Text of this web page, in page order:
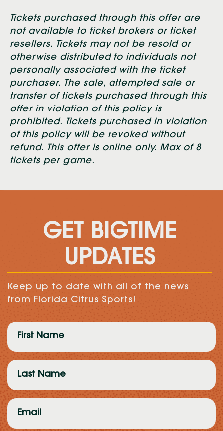
Tickets purchased through this offer are
not available to ticket brokers or ticket
resellers. Tickets may not be resold or
otherwise distributed to individuals not
personally associated with the ticket
purchaser. The sale, attempted sale or
transfer of tickets purchased through this
offer in violation of this policy is
prohibited. Tickets purchased in violation
of this policy will be revoked without
refund. This offer is online only. Max of 8
tickets per game.
GET BIGTIME
UPDATES
Keep up to date with all of the news
from Florida Citrus Sports!
First
Name
(Required)
Last
Name
(Required)
Email
(Required)